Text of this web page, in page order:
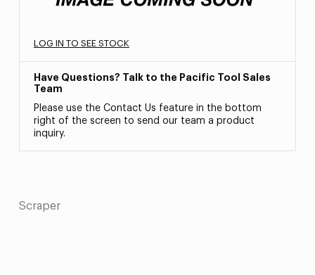
LOG IN TO SEE STOCK
Have Questions? Talk to the Pacific Tool Sales
Team
Please use the Contact Us feature in the bottom
right of the screen to send our team a product
inquiry.
Scraper